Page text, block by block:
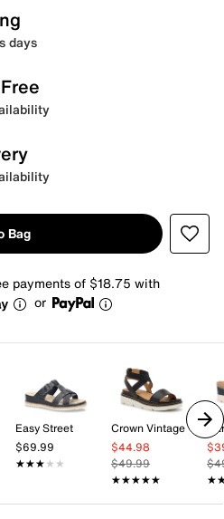
days
Bag
payments of $18.75 with
or
Easy Street
$69.99
★★★★★
★★★★★
Crown Vintage
$44.98
$49.99
★★★★★
★★★★★